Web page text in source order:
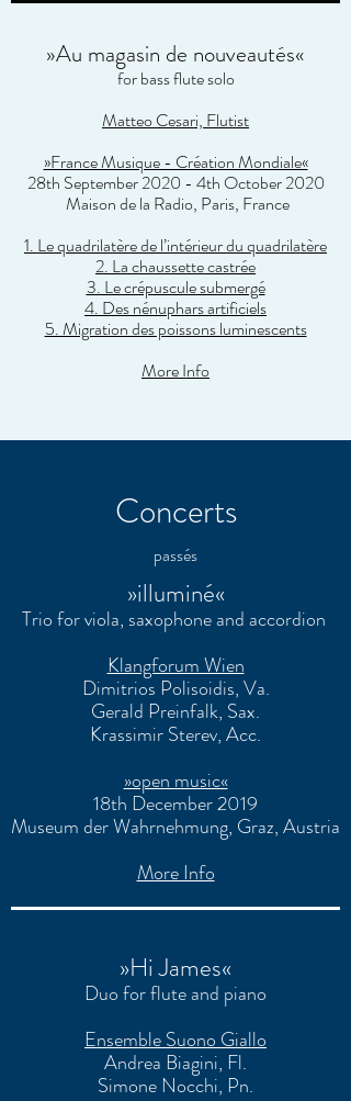
»Au magasin de nouveautés«
for bass flute solo
Matteo Cesari, Flutist
»France Musique - Création Mondiale«
28th September 2020 - 4th October 2020
Maison de la Radio, Paris, France
1. Le quadrilatère de l’intérieur du quadrilatère
2. La chaussette castrée
3. Le crépuscule submergé
4. Des nénuphars artificiels
5. Migration des poissons luminescents
More Info
Concerts
passés
»illuminé«
Trio for viola, saxophone and accordion
Klangforum Wien
Dimitrios Polisoidis, Va.
Gerald Preinfalk, Sax.
Krassimir Sterev, Acc.
»open music«
18th December 2019
Museum der Wahrnehmung, Graz, Austria
More Info
»Hi James«
Duo for flute and piano
Ensemble Suono Giallo
Andrea Biagini, Fl.
Simone Nocchi, Pn.